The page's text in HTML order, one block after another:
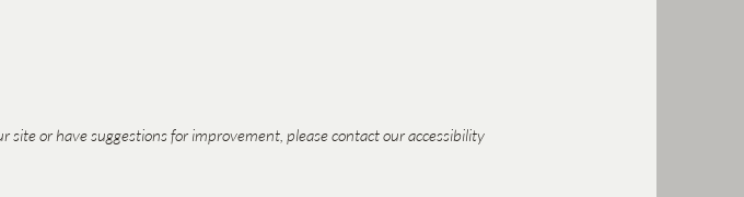
site or have suggestions for improvement, please contact our accessibility